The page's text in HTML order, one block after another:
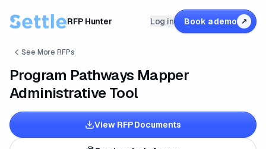
RFP Hunter Log in Book a demo ↗
See More RFPs
Program Pathways Mapper
Administrative Tool
View RFP Documents